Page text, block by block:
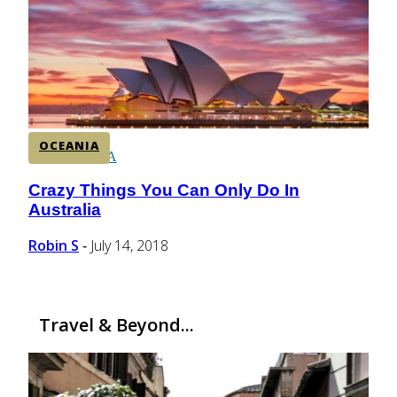
CENTRAL AMERICA
SOUTH AMERICA
AFRICA
OCEANIA
Section
Heading
Crazy Things You Can Only Do In
Australia
Robin S - July 14, 2018
Travel & Beyond...